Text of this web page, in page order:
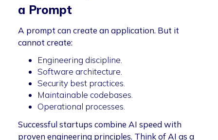
a Prompt
A prompt can create an application. But it
cannot create:
Engineering discipline.
Software architecture.
Security best practices.
Maintainable codebases.
Operational processes.
Successful startups combine AI speed with
proven engineering principles. Think of AI as a